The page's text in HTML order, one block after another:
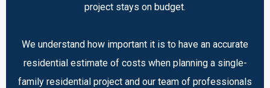
project stays on budget.
We understand how important it is to have an accurate
residential estimate of costs when planning a single-
family residential project and our team of professionals